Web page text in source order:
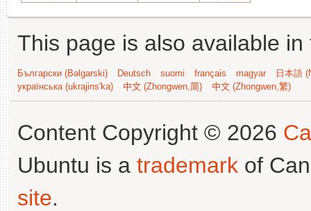
This page is also available
Български (Bəlgarski) Deutsch suomi français magyar
日本語
українська (ukrajins'ka)
中文 (Zhongwen,简) 中文 (Zhongwen,繁)
Content Copyright © 2026
Ubuntu is a trademark of
site.